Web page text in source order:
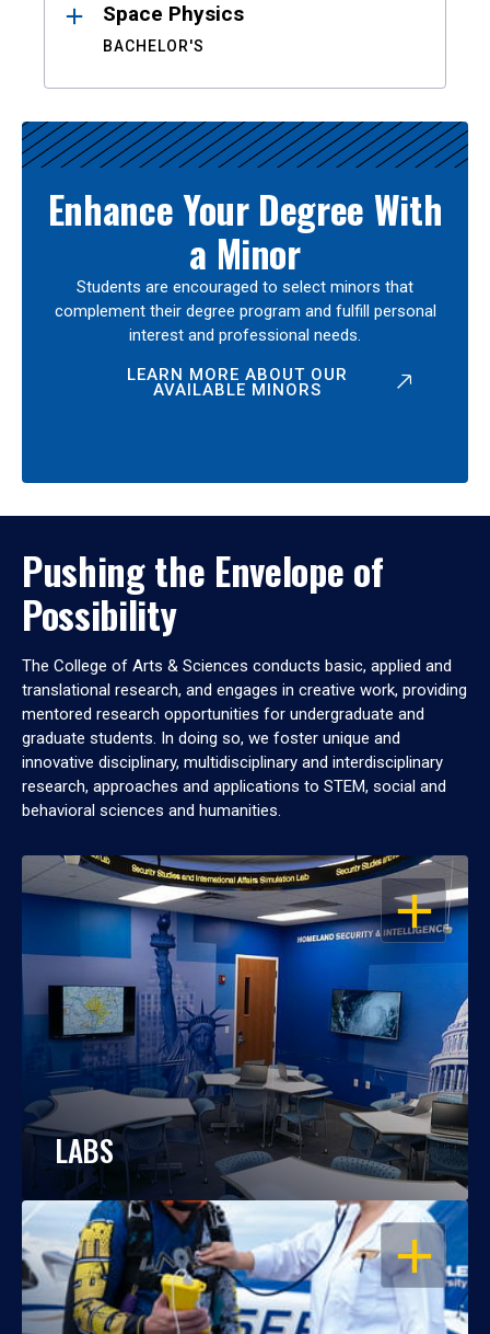
Space Physics
BACHELOR'S
Enhance Your Degree With
a Minor
Students are encouraged to select minors that
complement their degree program and fulfill personal
interest and professional needs.
LEARN MORE ABOUT OUR
AVAILABLE MINORS
Pushing the Envelope of
Possibility
The College of Arts & Sciences conducts basic, applied and
translational research, and engages in creative work, providing
mentored research opportunities for undergraduate and
graduate students. In doing so, we foster unique and
innovative disciplinary, multidisciplinary and interdisciplinary
research, approaches and applications to STEM, social and
behavioral sciences and humanities.
OPEN
LABS
OPEN